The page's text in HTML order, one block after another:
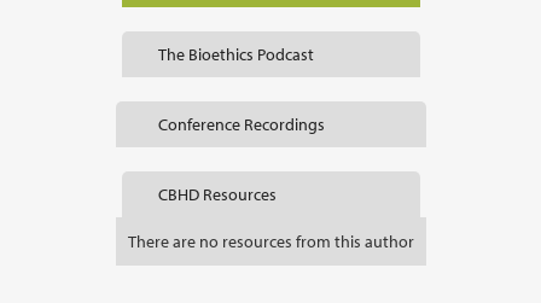
The Bioethics Podcast
Conference Recordings
CBHD Resources
There are no resources from this author